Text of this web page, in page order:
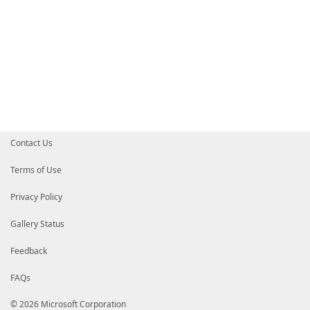
Contact Us
Terms of Use
Privacy Policy
Gallery Status
Feedback
FAQs
© 2026 Microsoft Corporation